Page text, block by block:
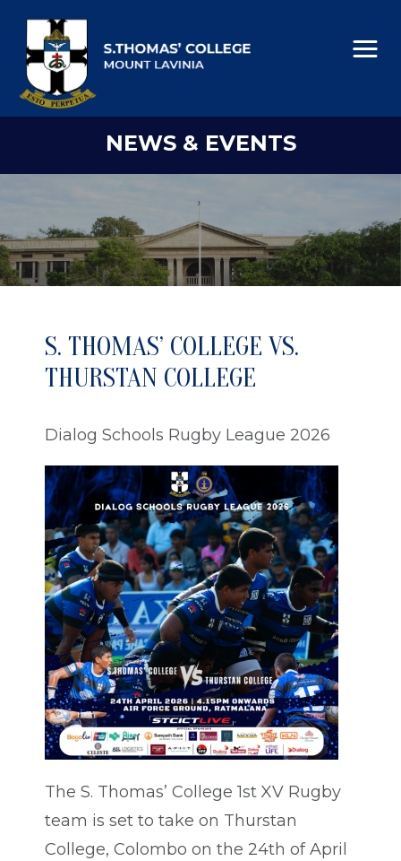
NEWS & EVENTS
S. THOMAS’ COLLEGE VS.
THURSTAN COLLEGE
Dialog Schools Rugby League 2026
The S. Thomas’ College 1st XV Rugby
team is set to take on Thurstan
College, Colombo on the 24th of April